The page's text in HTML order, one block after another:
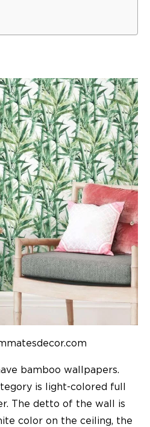
bamboo wallpapers.
is light-colored full
. The detto of the wall is
color on the ceiling, the